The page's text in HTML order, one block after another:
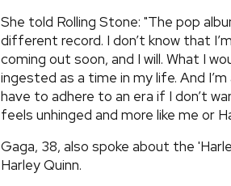
She told Rolling Stone: "The pop
different record. I don’t know that
coming out soon, and I will. What I
ingested as a time in my life. And
have to adhere to an era if I don’t
feels unhinged and more like me or
Gaga, 38, also spoke about the
Harley Quinn.